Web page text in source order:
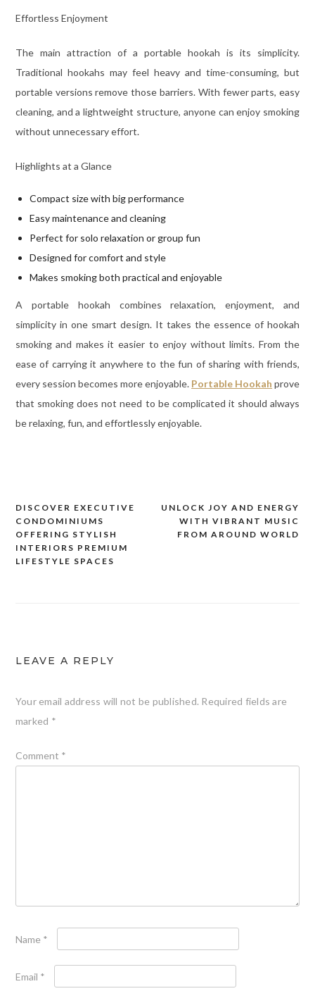
Effortless Enjoyment
The main attraction of a portable hookah is its simplicity.
Traditional hookahs may feel heavy and time-consuming, but
portable versions remove those barriers. With fewer parts, easy
cleaning, and a lightweight structure, anyone can enjoy smoking
without unnecessary effort.
Highlights at a Glance
Compact size with big performance
Easy maintenance and cleaning
Perfect for solo relaxation or group fun
Designed for comfort and style
Makes smoking both practical and enjoyable
A portable hookah combines relaxation, enjoyment, and
simplicity in one smart design. It takes the essence of hookah
smoking and makes it easier to enjoy without limits. From the
ease of carrying it anywhere to the fun of sharing with friends,
every session becomes more enjoyable. Portable Hookah prove
that smoking does not need to be complicated it should always
be relaxing, fun, and effortlessly enjoyable.
Post
navigation
UNLOCK JOY AND ENERGY
WITH VIBRANT MUSIC
FROM AROUND WORLD
DISCOVER EXECUTIVE
CONDOMINIUMS
OFFERING STYLISH
INTERIORS PREMIUM
LIFESTYLE SPACES
LEAVE A REPLY
Your email address will not be published. Required fields are
marked *
Comment *
Name *
Email *